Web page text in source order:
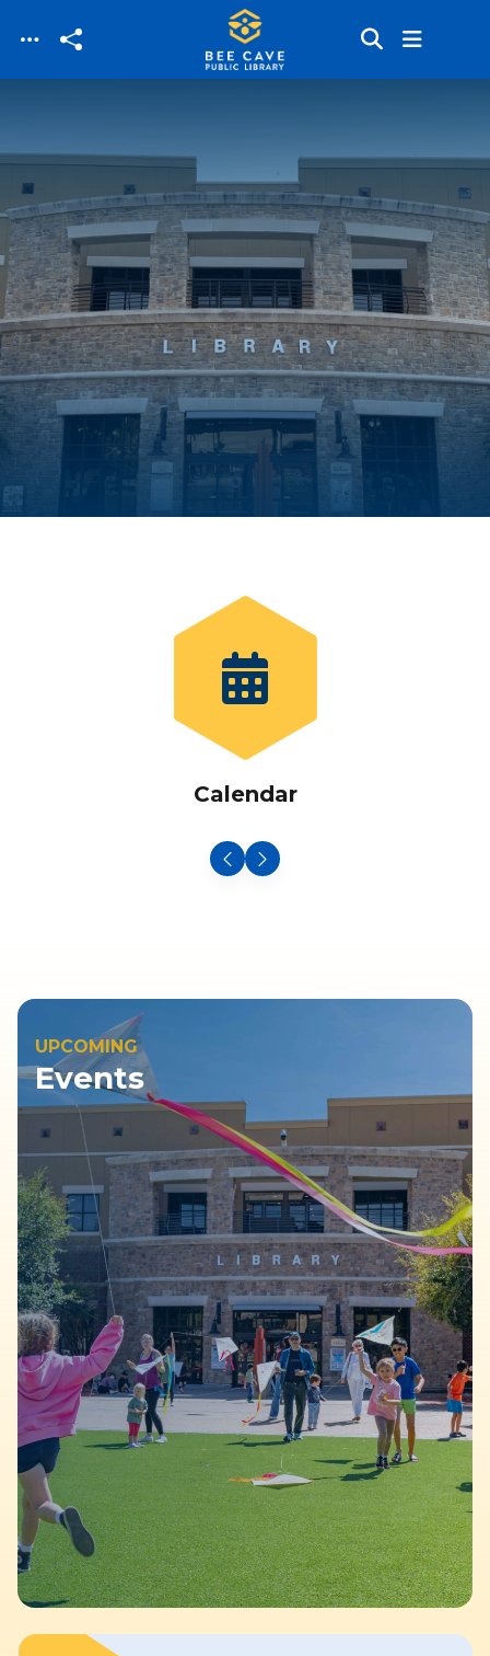
Skip to main content
Calendar
UPCOMING
Events